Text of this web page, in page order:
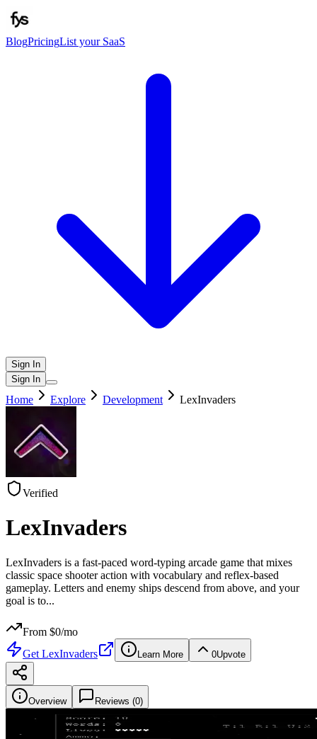
BlogPricingList your SaaS
Sign In
Sign In
Home Explore Development LexInvaders
Verified
LexInvaders
LexInvaders is a fast-paced word-typing arcade game that mixes
classic space shooter action with vocabulary and reflex-based
gameplay. Letters and enemy ships descend from above, and your
goal is to...
From $0/mo
Get LexInvaders Learn More 0Upvote
Overview Reviews (0)